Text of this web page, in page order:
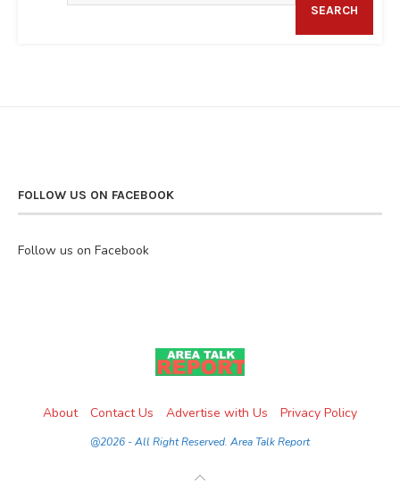
SEARCH
FOLLOW US ON FACEBOOK
Follow us on Facebook
About Contact Us Advertise with Us Privacy Policy
@2026 - All Right Reserved. Area Talk Report